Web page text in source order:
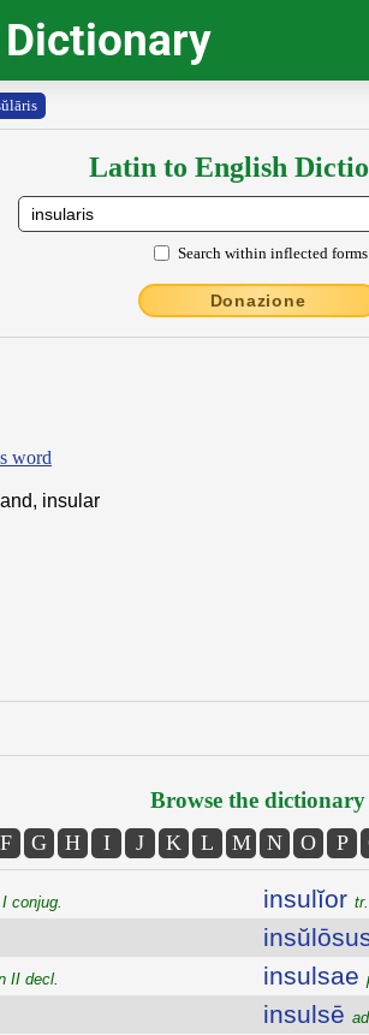
Latin to English
Search within inflected forms
Donazione
word
insular
Browse the dictionary
F G H I J K L M N O P
conjug.
II decl.
insulĭor
insulsae
insulsē